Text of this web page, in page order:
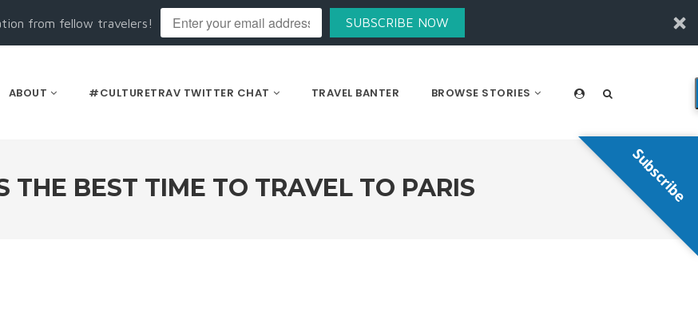
from fellow travelers! SUBSCRIBE NOW
ABOUT #CULTURETRAV TWITTER CHAT TRAVEL BANTER BROWSE STORIES
THE BEST TIME TO TRAVEL TO PARIS Subscribe